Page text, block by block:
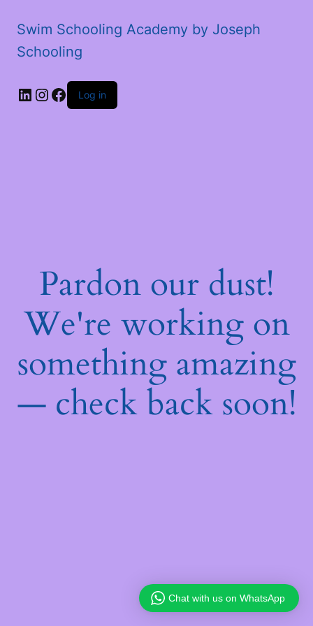
Swim Schooling Academy by Joseph
Schooling
LinkedIn
Instagram
Facebook
Log in
Pardon our dust!
We're working on
something amazing
— check back soon!
Chat with us on WhatsApp